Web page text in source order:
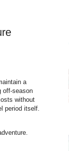
a
off-season
without
period itself.